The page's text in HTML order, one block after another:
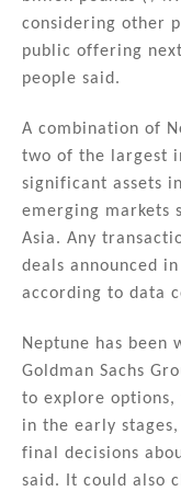
considering other
public offering
people said.
A combination of
two of the largest
significant assets
emerging markets
Asia. Any
deals announced
according to data
Neptune has been
Goldman Sachs
to explore options,
in the early stages,
final decisions
said. It could also